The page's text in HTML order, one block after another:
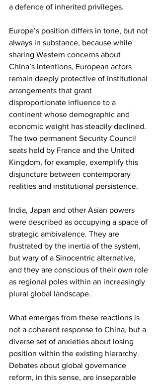
a defence of inherited privileges.
Europe’s position differs in tone, but not
always in substance, because while
sharing Western concerns about
China’s intentions, European actors
remain deeply protective of institutional
arrangements that grant
disproportionate influence to a
continent whose demographic and
economic weight has steadily declined.
The two permanent Security Council
seats held by France and the United
Kingdom, for example, exemplify this
disjuncture between contemporary
realities and institutional persistence.
India, Japan and other Asian powers
were described as occupying a space of
strategic ambivalence. They are
frustrated by the inertia of the system,
but wary of a Sinocentric alternative,
and they are conscious of their own role
as regional poles within an increasingly
plural global landscape.
What emerges from these reactions is
not a coherent response to China, but a
diverse set of anxieties about losing
position within the existing hierarchy.
Debates about global governance
reform, in this sense, are inseparable